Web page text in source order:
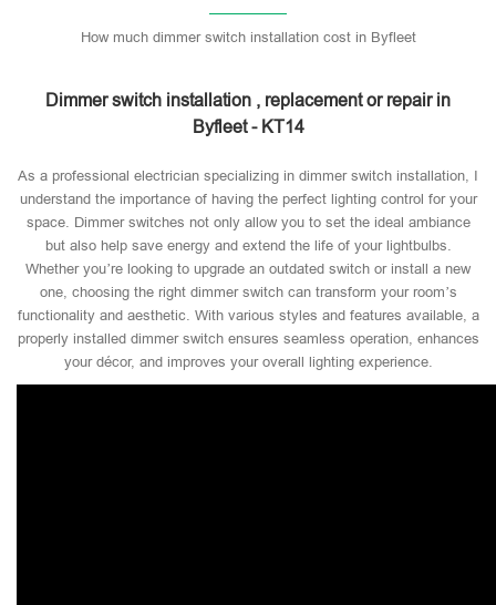
How much dimmer switch installation cost in Byfleet
Dimmer switch installation , replacement or repair in
Byfleet - KT14
As a professional electrician specializing in dimmer switch installation, I
understand the importance of having the perfect lighting control for your
space. Dimmer switches not only allow you to set the ideal ambiance
but also help save energy and extend the life of your lightbulbs.
Whether you’re looking to upgrade an outdated switch or install a new
one, choosing the right dimmer switch can transform your room’s
functionality and aesthetic. With various styles and features available, a
properly installed dimmer switch ensures seamless operation, enhances
your décor, and improves your overall lighting experience.